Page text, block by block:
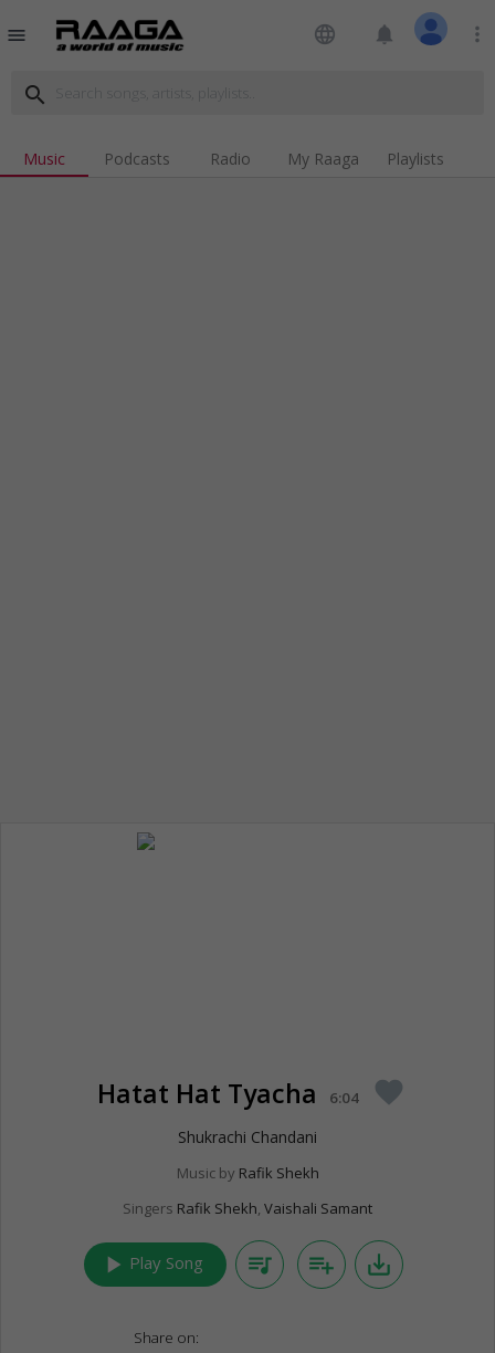
menu language notifications more_vert
search
Music Podcasts Radio My Raaga Playlists
Hatat Hat Tyacha 6:04 favorite
Shukrachi Chandani
Music by Rafik Shekh
Singers Rafik Shekh, Vaishali Samant
play_arrow Play Song queue_music playlist_add save_alt
Share on: